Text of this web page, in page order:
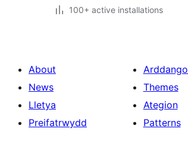
100+ active installations
About
News
Lletya
Preifatrwydd
Themes
Ategion
Patterns